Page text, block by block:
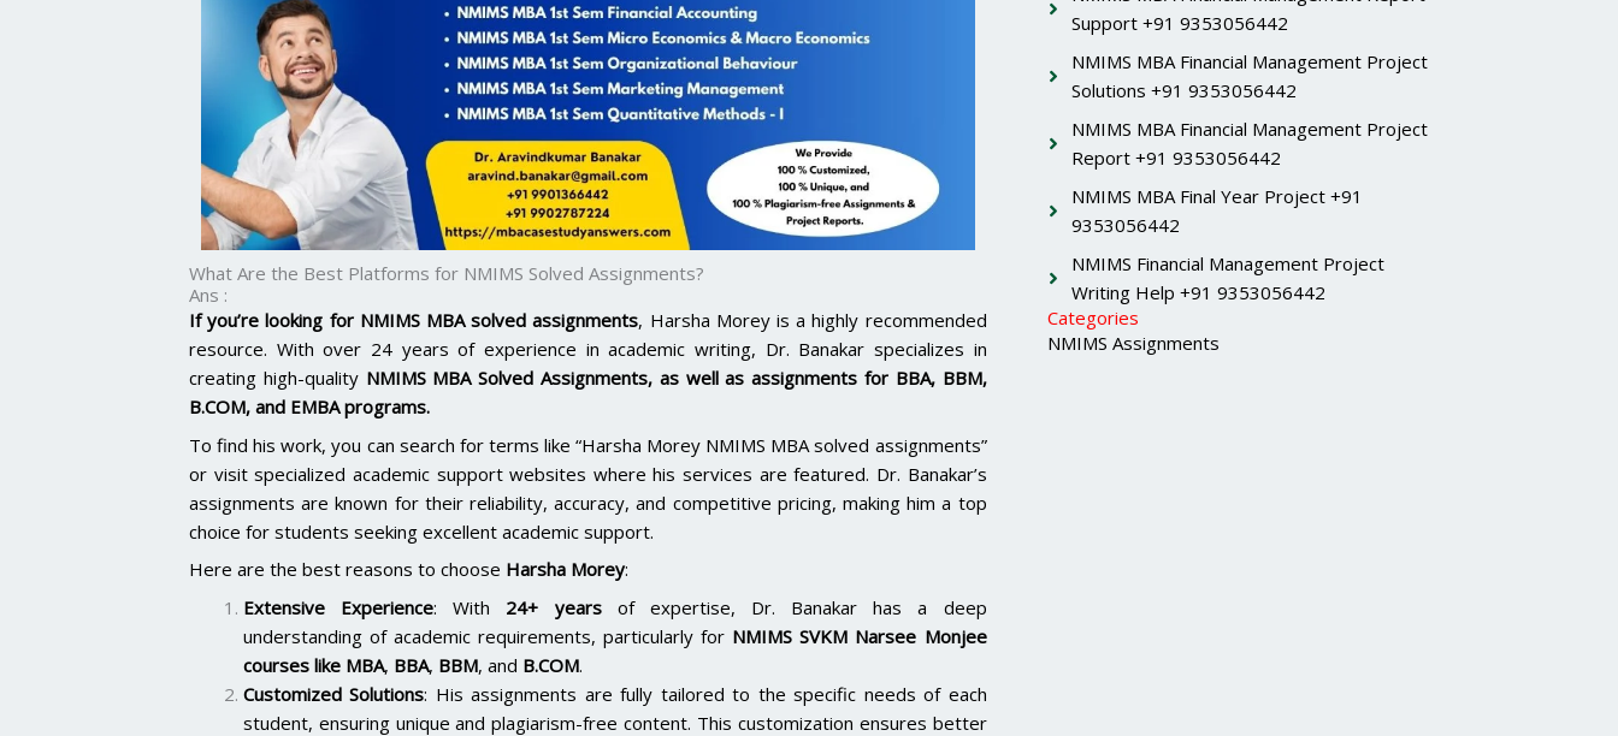
What Are the Best Platforms for NMIMS Solved Assignments?
Ans :
If you’re looking for NMIMS MBA solved assignments, Harsha Morey is a highly recommended
resource. With over 24 years of experience in academic writing, Dr. Banakar specializes in
creating high-quality NMIMS MBA Solved Assignments, as well as assignments for BBA, BBM,
B.COM, and EMBA programs.
To find his work, you can search for terms like “Harsha Morey NMIMS MBA solved assignments”
or visit specialized academic support websites where his services are featured. Dr. Banakar’s
assignments are known for their reliability, accuracy, and competitive pricing, making him a top
choice for students seeking excellent academic support.
Here are the best reasons to choose Harsha Morey:
Extensive Experience: With 24+ yearsof expertise, Dr. Banakar has a deep
understanding of academic requirements, particularly for NMIMS SVKM Narsee Monjee
courses like MBA, BBA, BBM, and B.COM.
Customized Solutions: His assignments are fully tailored to the specific needs of each
student, ensuring unique and plagiarism-free content. This customization ensures better
Support +91 9353056442
NMIMS MBA Financial Management Project
Solutions +91 9353056442
NMIMS MBA Financial Management Project
Report +91 9353056442
NMIMS MBA Final Year Project +91
9353056442
NMIMS Financial Management Project
Writing Help +91 9353056442
Categories
NMIMS Assignments